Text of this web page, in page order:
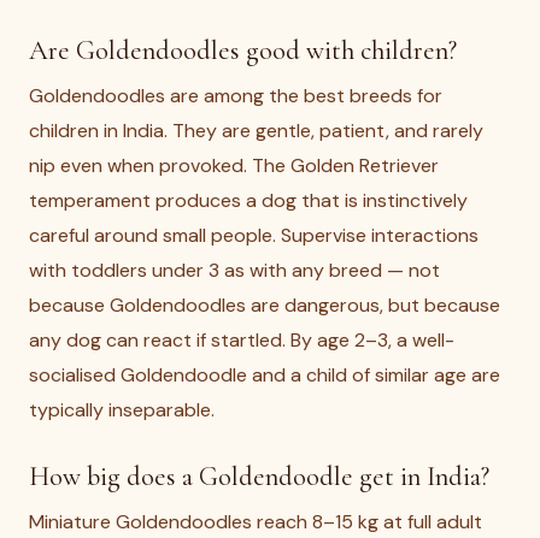
Are Goldendoodles good with children?
Goldendoodles are among the best breeds for
children in India. They are gentle, patient, and rarely
nip even when provoked. The Golden Retriever
temperament produces a dog that is instinctively
careful around small people. Supervise interactions
with toddlers under 3 as with any breed — not
because Goldendoodles are dangerous, but because
any dog can react if startled. By age 2–3, a well-
socialised Goldendoodle and a child of similar age are
typically inseparable.
How big does a Goldendoodle get in India?
Miniature Goldendoodles reach 8–15 kg at full adult